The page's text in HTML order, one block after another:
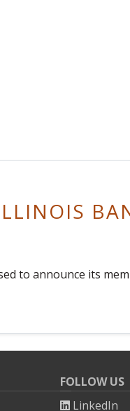
to announce its
FOLLOW US
LinkedIn